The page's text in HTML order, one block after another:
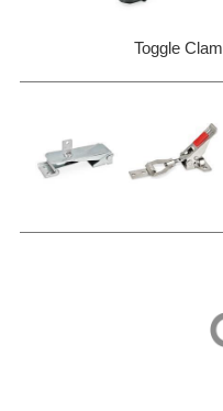
Toggle